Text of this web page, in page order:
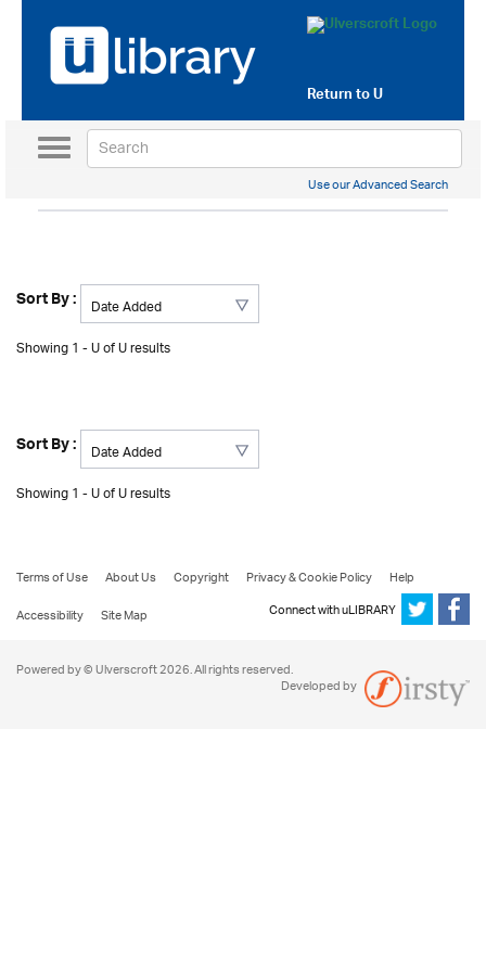
Return toU
Toggle
navigation
Use our Advanced Search
Sort By :
Showing 1 - U of U results
Sort By :
Showing 1 - U of U results
Terms of Use About Us Copyright Privacy & Cookie Policy
Help
Accessibility
Site Map Connect with uLIBRARY
Powered by © Ulverscroft 2026. All rights reserved.
Developed by